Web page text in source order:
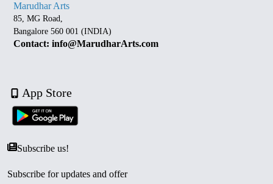
Marudhar Arts
85, MG Road,
Bangalore 560 001 (INDIA)
Contact: info@MarudharArts.com
App Store
Subscribe us!
Subscribe for updates and offer